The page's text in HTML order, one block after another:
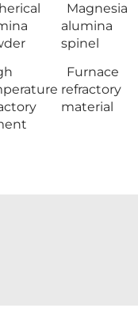
Magnesia
alumina
spinel
Furnace
refractory
material